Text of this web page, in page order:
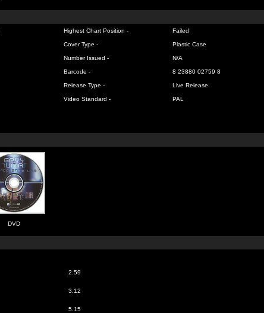
Highest Chart Position - Failed
Cover Type - Plastic Case
Number Issued - N/A
Barcode - 8 23880 02759 8
Release Type - Live Release
Video Standard - PAL
DVD
2.59
3.12
5.15